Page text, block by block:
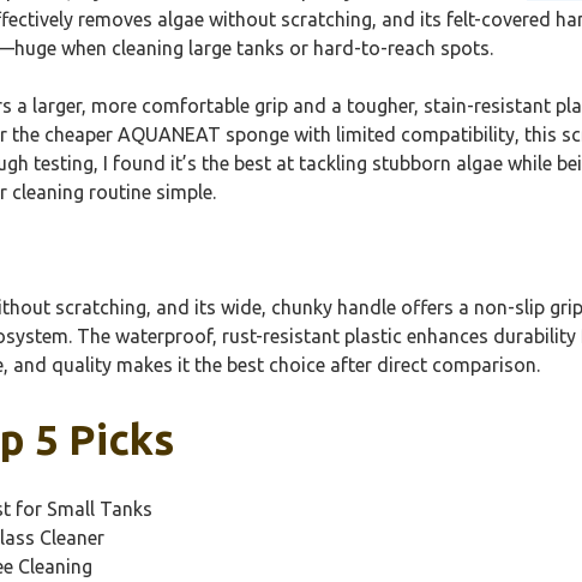
removes algae without scratching, and its felt-covered
when cleaning large tanks or hard-to-reach spots.
a larger, more comfortable grip and a tougher, stain-resistant
cheaper AQUANEAT sponge with limited compatibility, this
testing, I found it’s the best at tackling stubborn algae while
cleaning routine simple.
scratching, and its wide, chunky handle offers a non-slip
The waterproof, rust-resistant plastic enhances
quality makes it the best choice after direct comparison.
5 Picks
for Small Tanks
Cleaner
Cleaning